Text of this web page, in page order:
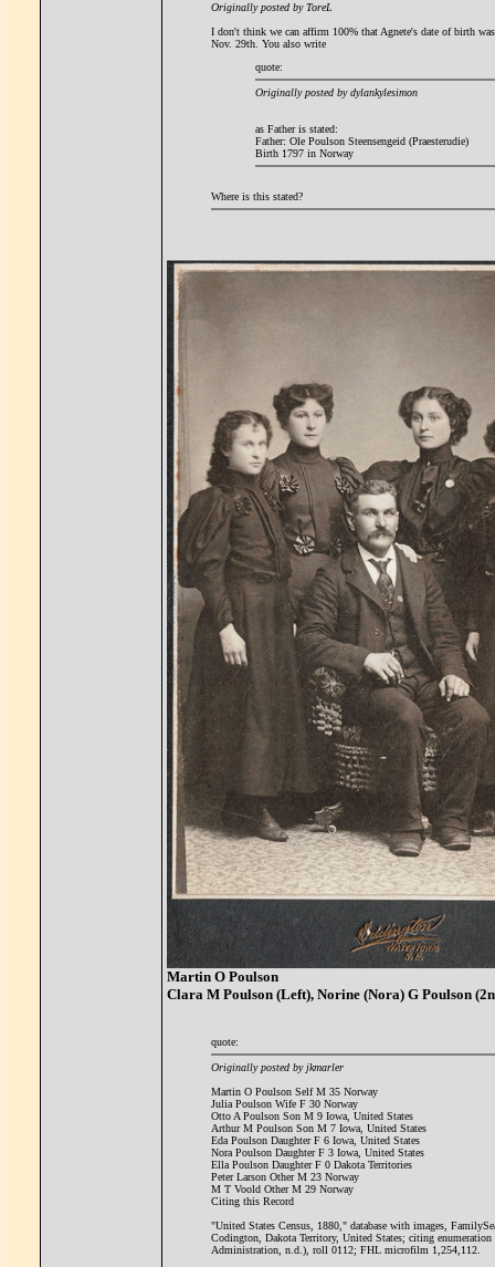
Originally posted by ToreL
I don't think we can affirm 100% that Agnete's date of birth
Nov. 29th. You also write
quote:
Originally posted by dylankylesimon
as Father is stated:
Father: Ole Poulson Steensengeid (Praesterudie)
Birth 1797 in Norway
Where is this stated?
Martin O Poulson
Clara M Poulson (Left), Norine (Nora) G Poulson
quote:
Originally posted by jkmarler
Martin O Poulson Self M 35 Norway
Julia Poulson Wife F 30 Norway
Otto A Poulson Son M 9 Iowa, United States
Arthur M Poulson Son M 7 Iowa, United States
Eda Poulson Daughter F 6 Iowa, United States
Nora Poulson Daughter F 3 Iowa, United States
Ella Poulson Daughter F 0 Dakota Territories
Peter Larson Other M 23 Norway
M T Voold Other M 29 Norway
Citing this Record
"United States Census, 1880," database with images,
Codington, Dakota Territory, United States; citing
Administration, n.d.), roll 0112; FHL microfilm 1,254,112.